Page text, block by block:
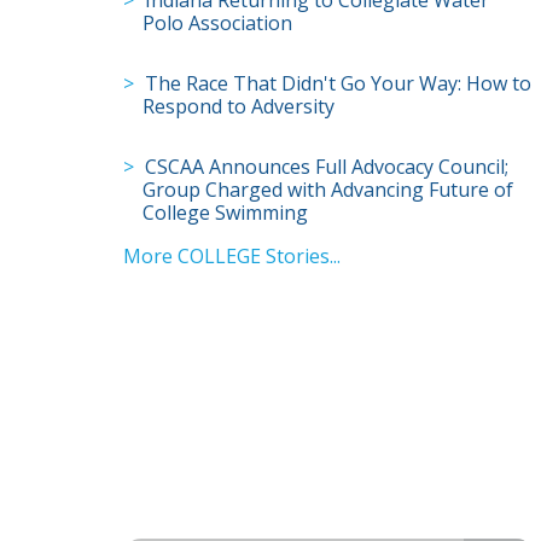
Polo Association
The Race That Didn't Go Your Way: How to
Respond to Adversity
CSCAA Announces Full Advocacy Council;
Group Charged with Advancing Future of
College Swimming
More COLLEGE Stories...